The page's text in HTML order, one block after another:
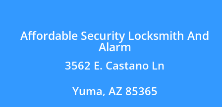
Affordable Security Locksmith And
Alarm
3562 E. Castano Ln
Yuma, AZ 85365